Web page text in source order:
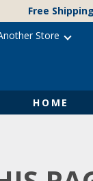
Free
HOME
Store